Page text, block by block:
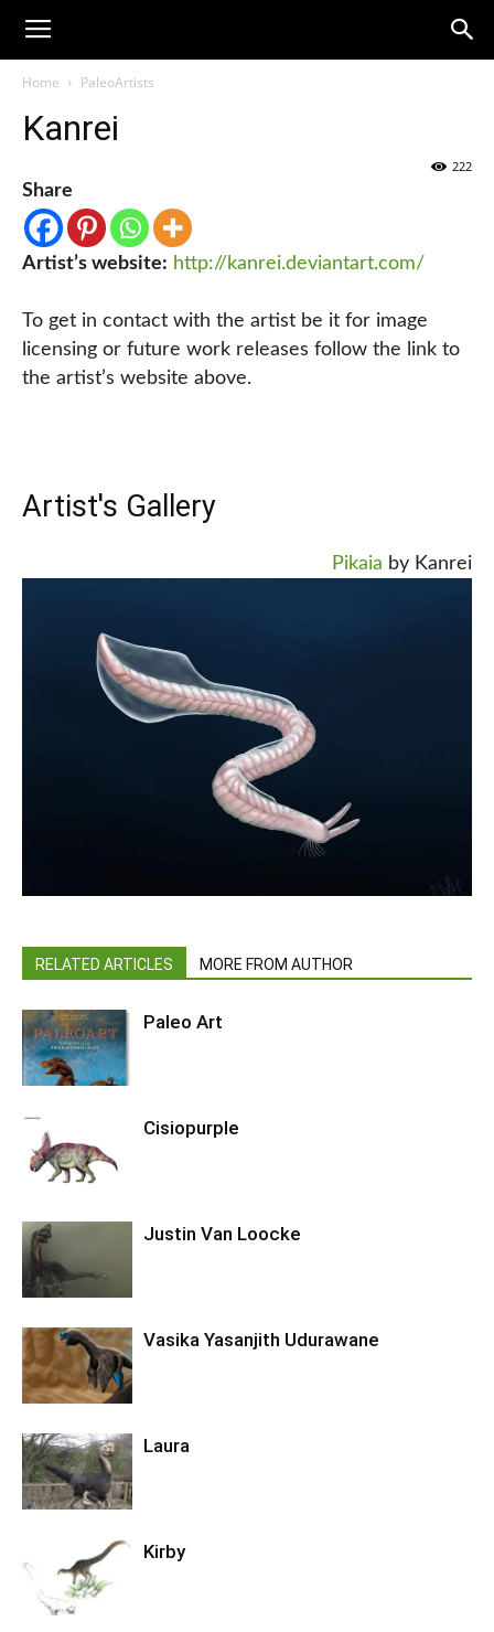
Home PaleoArtists
Kanrei
222
Share
Artist’s website: http://kanrei.deviantart.com/
To get in contact with the artist be it for image
licensing or future work releases follow the link to
the artist’s website above.
Artist's Gallery
Pikaia by Kanrei
RELATED ARTICLES MORE FROM AUTHOR
Paleo Art
Cisiopurple
Justin Van Loocke
Vasika Yasanjith Udurawane
Laura
Kirby